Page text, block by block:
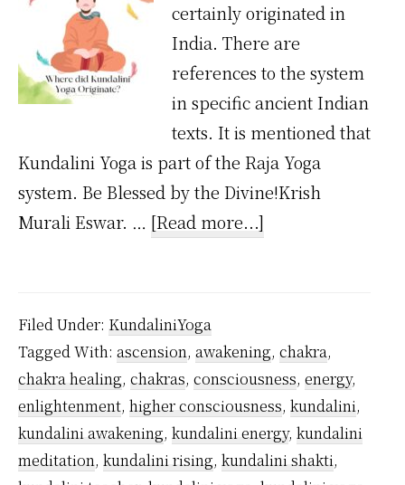
certainly originated in
India. There are
references to the system
in specific ancient Indian
texts. It is mentioned that
Kundalini Yoga is part of the Raja Yoga
system. Be Blessed by the Divine!Krish
Murali Eswar. … [Read more...]
Yoga
Originate?
Filed Under: KundaliniYoga
Tagged With: ascension, awakening, chakra,
chakra healing, chakras, consciousness, energy,
enlightenment, higher consciousness, kundalini,
kundalini awakening, kundalini energy, kundalini
meditation, kundalini rising, kundalini shakti,